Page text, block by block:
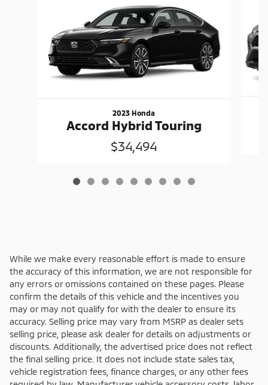
2023 Honda
Accord Hybrid Touring
$34,494
While we make every reasonable effort is made to ensure
the accuracy of this information, we are not responsible for
any errors or omissions contained on these pages. Please
confirm the details of this vehicle and the incentives you
may or may not qualify for with the dealer to ensure its
accuracy. Selling price may vary from MSRP as dealer sets
selling price, please ask dealer for details on adjustments or
discounts. Additionally, the advertised price does not reflect
the final selling price. It does not include state sales tax,
vehicle registration fees, finance charges, or any other fees